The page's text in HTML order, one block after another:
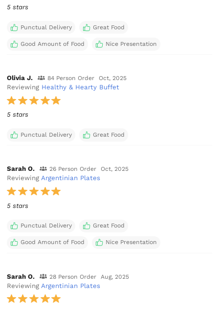
5 stars
Punctual Delivery Great Food
Good Amount of Food Nice Presentation
Olivia J. 84 Person Order Oct, 2025
Reviewing Healthy & Hearty Buffet
5 stars
Punctual Delivery Great Food
Sarah O. 26 Person Order Oct, 2025
ReviewingArgentinian Plates
5 stars
Punctual Delivery Great Food
Good Amount of Food Nice Presentation
Sarah O. 28 Person Order Aug, 2025
Reviewing Argentinian Plates